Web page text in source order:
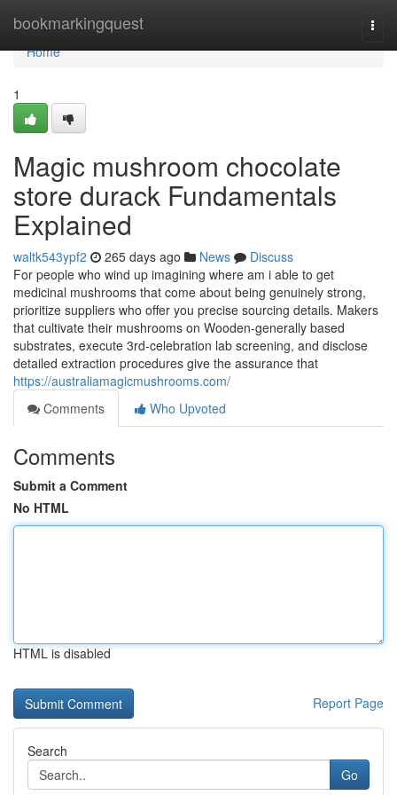
bookmarkingquest
Home
Home
1
Magic mushroom chocolate
store durack Fundamentals
Explained
waltk543ypf2 265 days ago News
Discuss
For people who wind up imagining where am i able to get
medicinal mushrooms that come about being genuinely strong,
prioritize suppliers who offer you precise sourcing details. Makers
that cultivate their mushrooms on Wooden-generally based
substrates, execute 3rd-celebration lab screening, and disclose
detailed extraction procedures give the assurance that
https://australiamagicmushrooms.com/
Comments
Who Upvoted
Comments
Submit a Comment
No HTML
HTML is disabled
Report Page
Search
Go